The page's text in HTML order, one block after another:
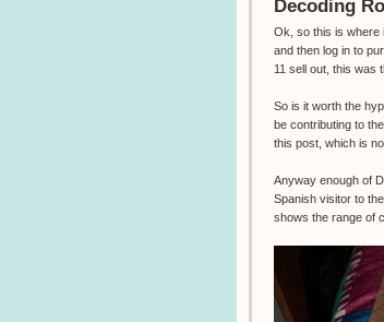
Decoding
Ok, so this is where
and then log in to
11 sell out, this was
So is it worth the
be contributing to
this post, which is
Anyway enough of
Spanish visitor to
shows the range of